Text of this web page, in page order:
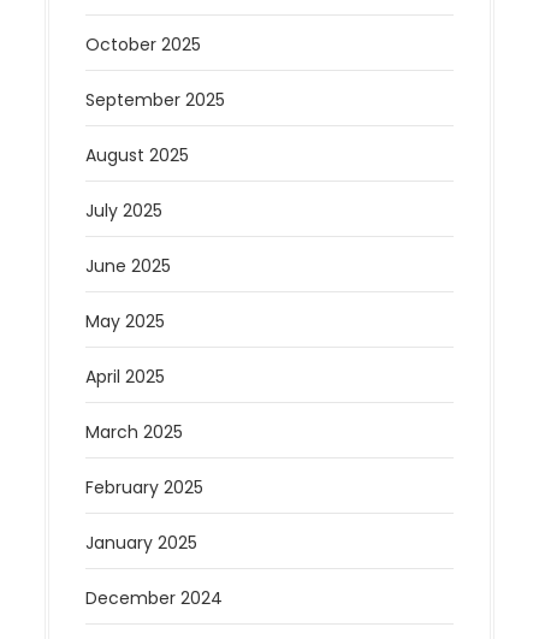
October 2025
September 2025
August 2025
July 2025
June 2025
May 2025
April 2025
March 2025
February 2025
January 2025
December 2024